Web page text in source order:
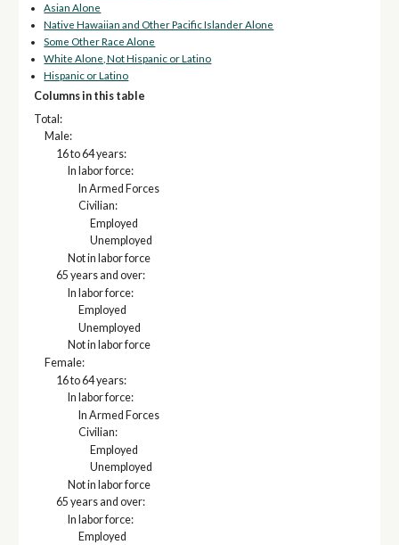
Asian Alone
Native Hawaiian and Other Pacific Islander Alone
Some Other Race Alone
White Alone, Not Hispanic or Latino
Hispanic or Latino
Columns in this table
Total:
Male:
16 to 64 years:
In labor force:
In Armed Forces
Civilian:
Employed
Unemployed
Not in labor force
65 years and over:
In labor force:
Employed
Unemployed
Not in labor force
Female:
16 to 64 years:
In labor force:
In Armed Forces
Civilian:
Employed
Unemployed
Not in labor force
65 years and over:
In labor force:
Employed